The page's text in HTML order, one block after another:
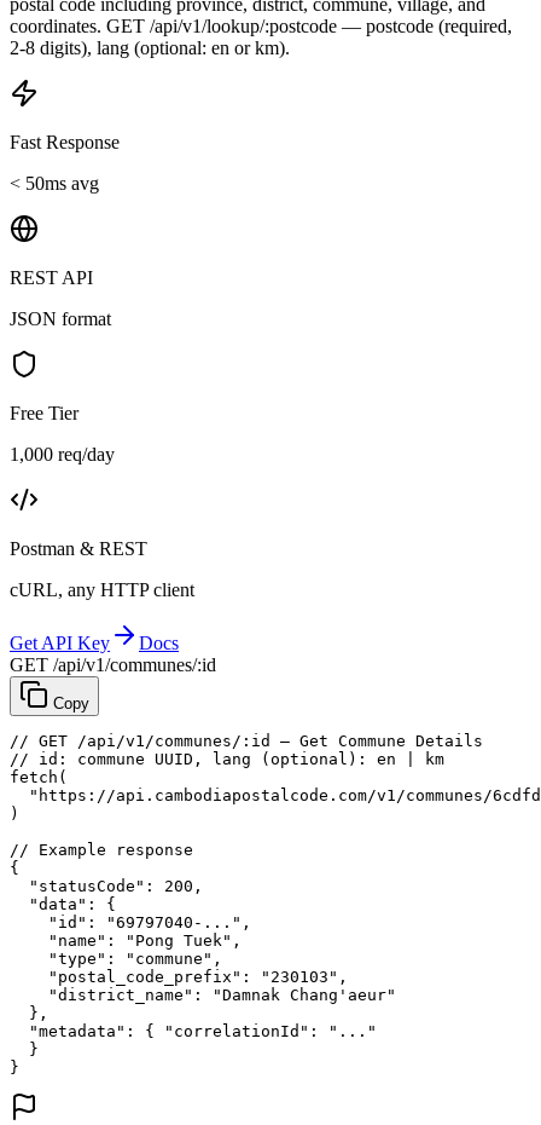
postal code including province, district, commune, village, and
coordinates. GET /api/v1/lookup/:postcode — postcode (required,
2-8 digits), lang (optional: en or km).
Fast Response
< 50ms avg
REST API
JSON format
Free Tier
1,000 req/day
Postman & REST
cURL, any HTTP client
Get API Key
Docs
GET /api/v1/communes/:id
Copy
// GET /api/v1/communes/:id — Get Commune Details
// id: commune UUID, lang (optional): en | km
fetch (
"https://api.cambodiapostalcode.com/v1/communes/
)
// Example response
{
"statusCode" : 200 ,
"data" : {
"id" : "69797040-..." ,
"name" : "Pong Tuek" ,
"type" : "commune" ,
"postal_code_prefix" : "230103" ,
"district_name" :
"Damnak Chang'aeur"
},
"metadata" : { "correlationId" :
"..."
}
}